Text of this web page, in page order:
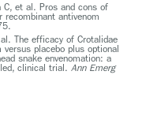
C, et al. Pros and cons of
antivenom
The efficacy of Crotalidae
versus placebo plus optional
snake envenomation: a
clinical trial. Ann Emerg